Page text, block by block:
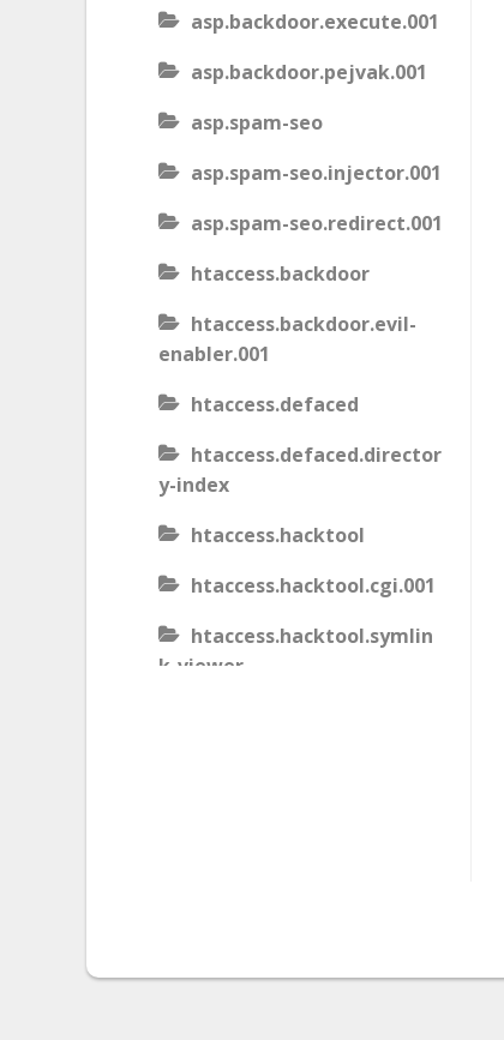
asp.backdoor.execute.001
asp.backdoor.pejvak.001
asp.spam-seo
asp.spam-seo.injector.001
asp.spam-seo.redirect.001
htaccess.backdoor
htaccess.backdoor.evil-
enabler.001
htaccess.defaced
htaccess.defaced.director
y-index
htaccess.hacktool
htaccess.hacktool.cgi.001
htaccess.hacktool.symlin
k-viewer